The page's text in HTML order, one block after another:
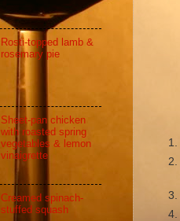
Rosti-topped lamb &
rosemary pie
Sheet-pan chicken
with roasted spring
vegetables & lemon
vinaigrette
Creamed spinach-
stuffed squash